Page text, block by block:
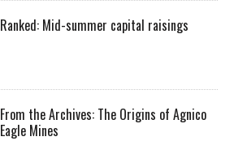
Ranked: Mid-summer capital raisings
From the Archives: The Origins of Agnico
Eagle Mines